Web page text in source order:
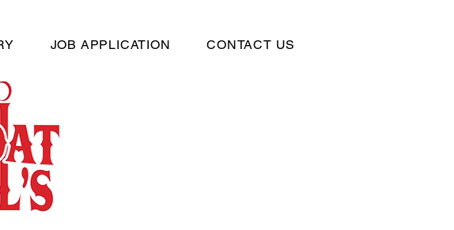
JOB APPLICATION CONTACT US